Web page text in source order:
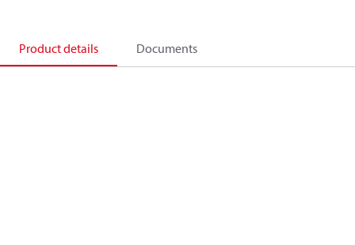
Product details Documents